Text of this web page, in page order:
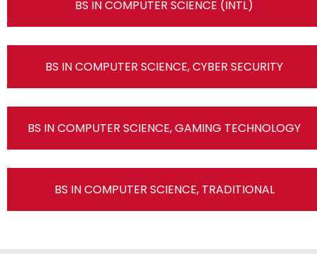
BS IN COMPUTER SCIENCE, CYBER SECURITY
BS IN COMPUTER SCIENCE, GAMING TECHNOLOGY
BS IN COMPUTER SCIENCE, TRADITIONAL